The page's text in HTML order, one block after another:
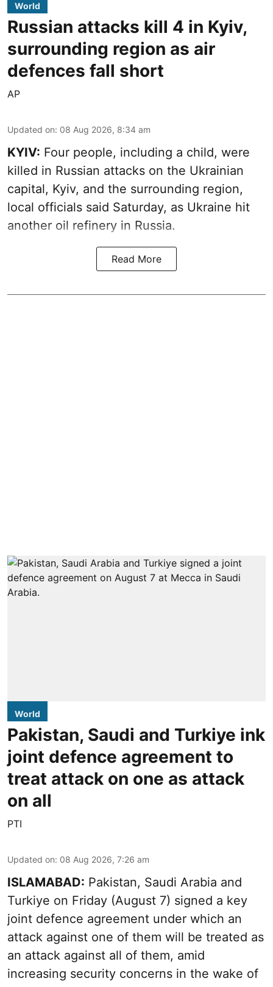
World
Russian attacks kill 4 in Kyiv,
surrounding region as air
defences fall short
AP
Updated on: 08 Aug 2026, 8:34 am
KYIV: Four people, including a child, were
killed in Russian attacks on the Ukrainian
capital, Kyiv, and the surrounding region,
local officials said Saturday, as Ukraine hit
another oil refinery in Russia.
Read More
World
Pakistan, Saudi and Turkiye ink
joint defence agreement to
treat attack on one as attack
on all
PTI
Updated on: 08 Aug 2026, 7:26 am
ISLAMABAD: Pakistan, Saudi Arabia and
Turkiye on Friday (August 7) signed a key
joint defence agreement under which an
attack against one of them will be treated as
an attack against all of them, amid
increasing security concerns in the wake of